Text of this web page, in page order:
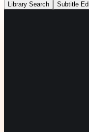
Library Search Subtitle